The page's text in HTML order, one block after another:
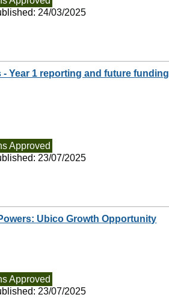
24/03/2025
Year 1 reporting and future funding
Approved
23/07/2025
Ubico Growth Opportunity
Approved
23/07/2025